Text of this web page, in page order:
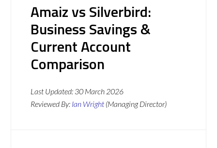
Amaiz vs Silverbird:
Business Savings &
Current Account
Comparison
Last Updated: 30 March 2026
Reviewed By: Ian Wright (Managing Director)